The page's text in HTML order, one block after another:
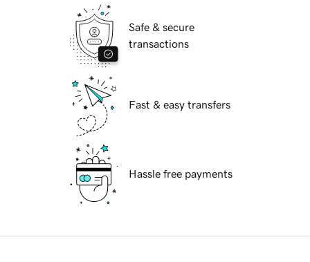
Safe & secure
transactions
Fast & easy transfers
Hassle free payments